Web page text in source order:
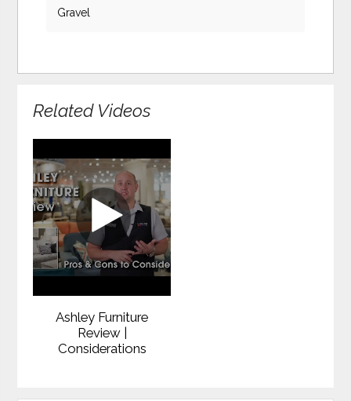
Gravel
Related Videos
Ashley Furniture
Review |
Considerations